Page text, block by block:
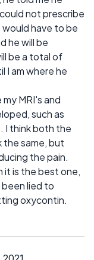
not prescribe
have to be
he will be
be a total of
I am where he
MRI's and
such as
I think both the
the same, but
the pain.
it is the best one,
lied to
oxycontin.